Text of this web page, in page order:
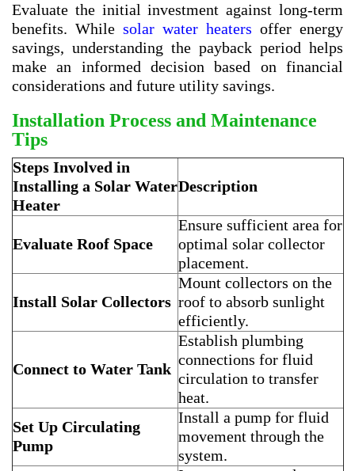
Evaluate the initial investment against long-term
benefits. While solar water heaters offer energy
savings, understanding the payback period helps
make an informed decision based on financial
considerations and future utility savings.
Installation Process and Maintenance
Tips
Steps Involved in
Installing a Solar Water
Heater
Description
Evaluate Roof Space
Ensure sufficient area for
optimal solar collector
placement.
Install Solar Collectors
Mount collectors on the
roof to absorb sunlight
efficiently.
Connect to Water Tank
Establish plumbing
connections for fluid
circulation to transfer
heat.
Set Up Circulating
Pump
Install a pump for fluid
movement through the
system.